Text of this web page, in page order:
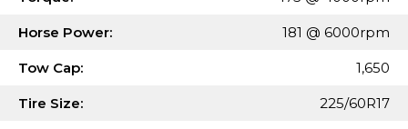
Horse Power: 181 @ 6000rpm
Tow Cap: 1,650
Tire Size: 225/60R17